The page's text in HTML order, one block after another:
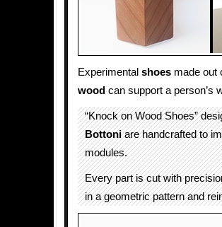
Experimental shoes made out
wood can support a person’s
“Knock on Wood Shoes”
Bottoniare handcrafted to
modules.
Every part is cut with
in a geometric pattern and